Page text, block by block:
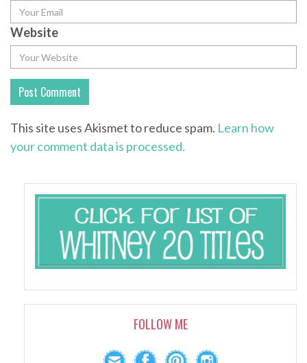
Website
This site uses Akismet to reduce spam. Learn how
your comment data is processed.
FOLLOW ME